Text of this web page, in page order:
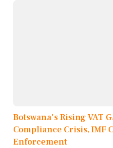
Botswana's Rising VAT
Compliance Crisis, IMF
Enforcement